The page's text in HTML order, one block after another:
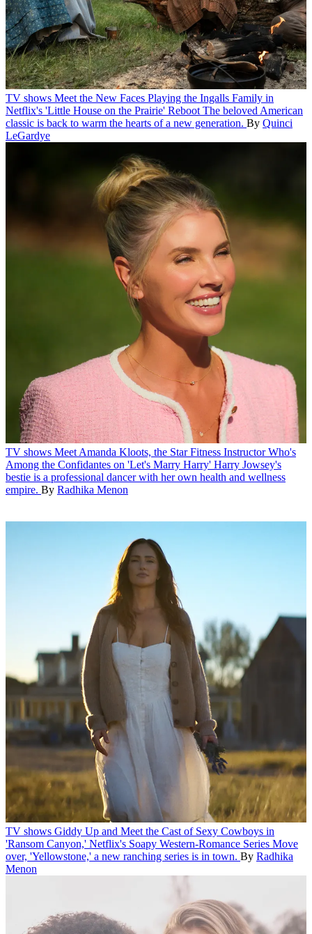
TV shows Meet the New Faces Playing the Ingalls Family in
Netflix's 'Little House on the Prairie' Reboot The beloved American
classic is back to warm the hearts of a new generation. By Quinci
LeGardye
TV shows Meet Amanda Kloots, the Star Fitness Instructor Who's
Among the Confidantes on 'Let's Marry Harry' Harry Jowsey's
bestie is a professional dancer with her own health and wellness
empire. By Radhika Menon
TV shows Giddy Up and Meet the Cast of Sexy Cowboys in
'Ransom Canyon,' Netflix's Soapy Western-Romance Series Move
over, 'Yellowstone,' a new ranching series is in town. By Radhika
Menon